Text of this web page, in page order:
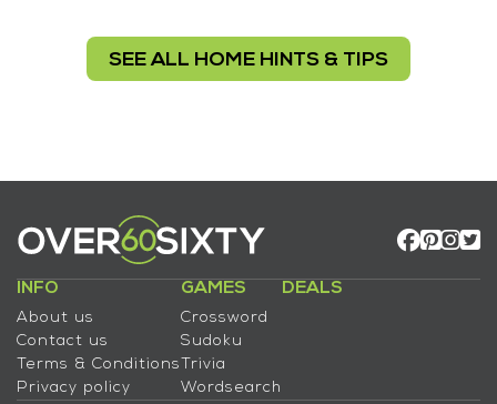
SEE ALL HOME HINTS & TIPS
INFO
About us
Contact us
Terms & Conditions
Privacy policy
GAMES
Crossword
Sudoku
Trivia
Wordsearch
DEALS